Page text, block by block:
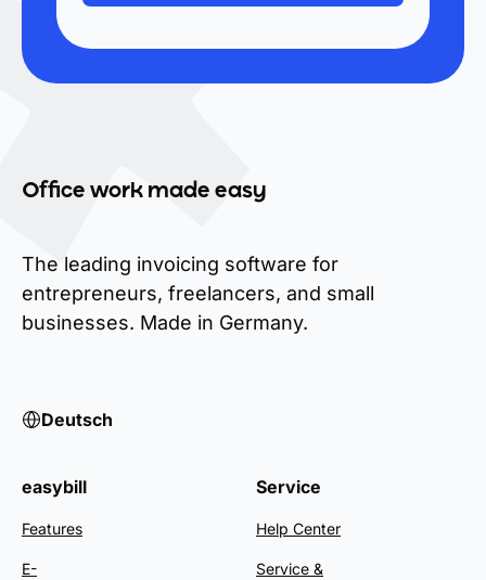
Office work made easy
The leading invoicing software for
entrepreneurs, freelancers, and small
businesses. Made in Germany.
Deutsch
easybill
Features
E-
Service
Help Center
Service &